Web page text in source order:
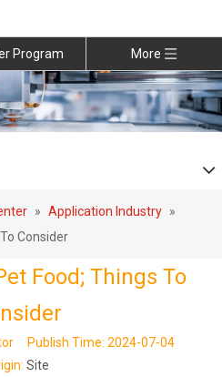
Program More
» Application Industry »
Consider
Food; Things To
Publish Time: 2024-07-04
Site